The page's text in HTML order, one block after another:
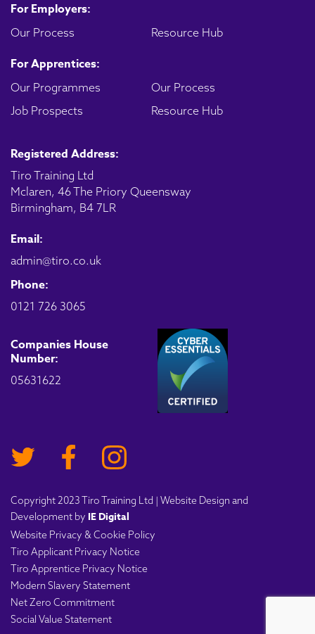
For Employers:
Our Process Resource Hub
For Apprentices:
Our Programmes
Our Process
Job Prospects
Resource Hub
Registered Address:
Tiro Training Ltd
Mclaren, 46 The Priory Queensway
Birmingham, B4 7LR
Email:
admin@tiro.co.uk
Phone:
0121 726 3065
Companies House
Number:
05631622
Copyright 2023 Tiro Training Ltd | Website Design and
Development by IE Digital
Website Privacy & Cookie Policy
Tiro Applicant Privacy Notice
Tiro Apprentice Privacy Notice
Modern Slavery Statement
Net Zero Commitment
Social Value Statement